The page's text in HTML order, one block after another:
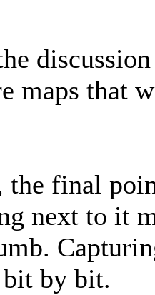
maps that
the final
next to it
bit by bit.